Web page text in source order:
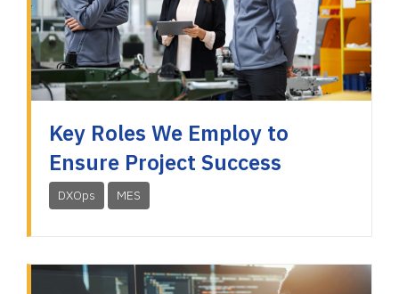
Key Roles We Employ to
Ensure Project Success
DXOps MES